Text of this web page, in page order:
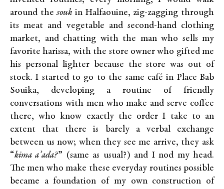
around thesouk in Halfaouine, zig-zagging through
its meat and vegetable and second-hand clothing
market, and chatting with the man who sells my
favorite harissa, with the store owner who gifted me
his personal lighter because the store was out of
stock. I started to go to the same café in Place Bab
Souika, developing a routine of friendly
conversations with men who make and serve coffee
there, who know exactly the order I take to an
extent that there is barely a verbal exchange
between us now; when they see me arrive, they ask
“kima a’ada?” (same as usual?) and I nod my head.
The men who make these everyday routines possible
became a foundation of my own construction of